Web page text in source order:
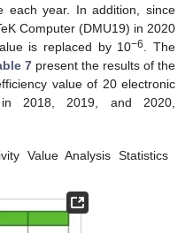
each year. In addition, since
Computer (DMU19) in 2020
is replaced by 10−6. The
7 present the results of the
value of 20 electronic
in 2018, 2019, and 2020,
Value Analysis Statistics